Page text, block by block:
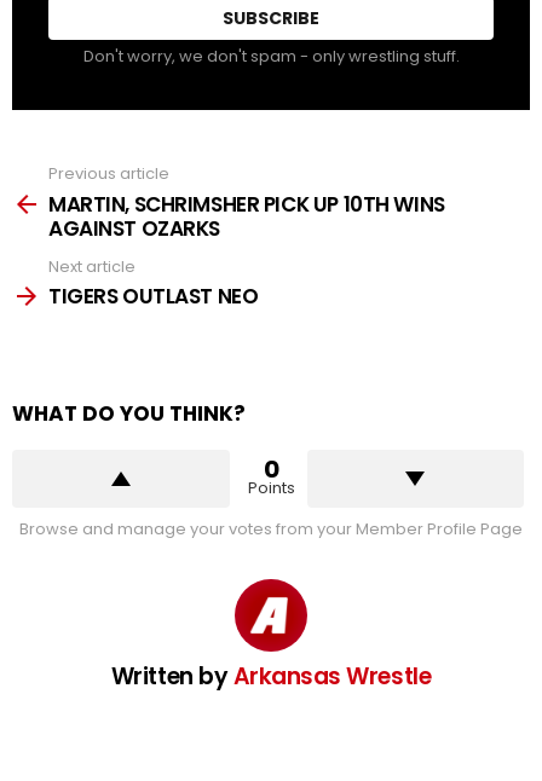
Don't worry, we don't spam - only wrestling stuff.
more
Previous article
MARTIN, SCHRIMSHER PICK UP 10TH WINS
AGAINST OZARKS
Next article
TIGERS OUTLAST NEO
WHAT DO YOU THINK?
0
Points
Browse and manage your votes from your Member Profile Page
Written byArkansas Wrestle